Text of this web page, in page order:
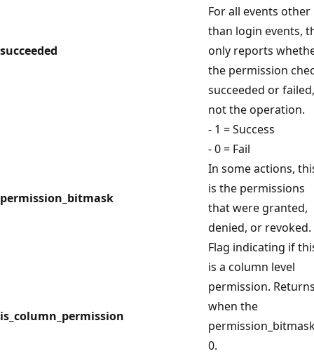
succeeded
For all events other
than login events,
only reports
the permission
succeeded or failed,
not the operation.
- 1 = Success
- 0 = Fail
permission_bitmask
In some actions,
is the permissions
that were granted,
denied, or revoked.
is_column_permission
Flag indicating if
is a column level
permission.
when the
0.